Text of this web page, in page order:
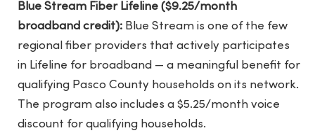
Blue Stream Fiber Lifeline ($9.25/month
broadband credit): Blue Stream is one of the few
regional fiber providers that actively participates
in Lifeline for broadband — a meaningful benefit for
qualifying Pasco County households on its network.
The program also includes a $5.25/month voice
discount for qualifying households.